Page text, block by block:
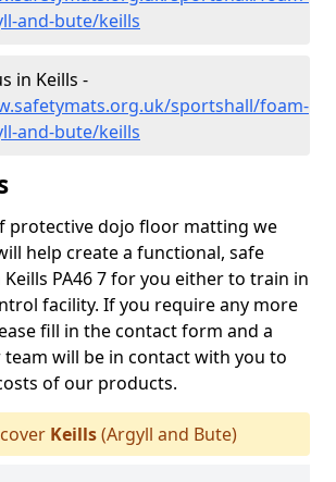
and-bute/keills
in Keills -
sportshall/foam-
and-bute/keills
protective dojo floor matting we
help create a functional, safe
PA46 7 for you either to train in
facility. If you require any more
fill in the contact form and a
will be in contact with you to
of our products.
Keills(Argyll and Bute)